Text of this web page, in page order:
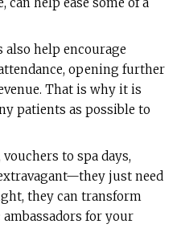
also help encourage
opening further
That is why it is
patients as possible to
to spa days,
just need
they can transform
for your